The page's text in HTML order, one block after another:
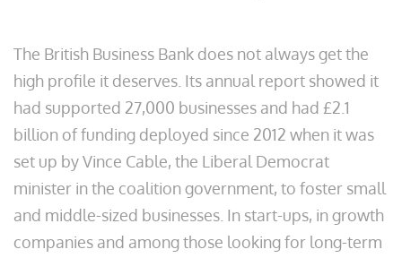
The British Business Bank does not always get the
high profile it deserves. Its annual report showed it
had supported 27,000 businesses and had £2.1
billion of funding deployed since 2012 when it was
set up by Vince Cable, the Liberal Democrat
minister in the coalition government, to foster small
and middle-sized businesses. In start-ups, in growth
companies and among those looking for long-term